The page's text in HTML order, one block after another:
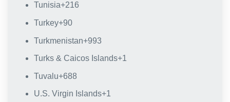
Tunisia+216
Turkey+90
Turkmenistan+993
Turks & Caicos Islands+1
Tuvalu+688
U.S. Virgin Islands+1